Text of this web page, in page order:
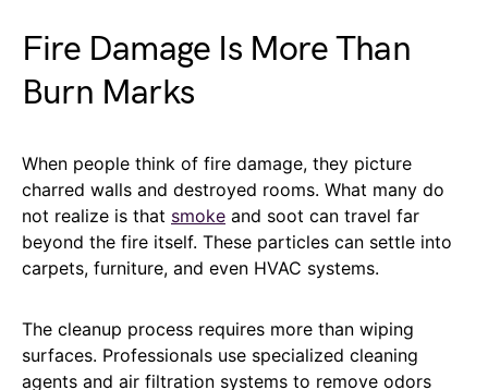
Fire Damage Is More Than
Burn Marks
When people think of fire damage, they picture
charred walls and destroyed rooms. What many do
not realize is that smoke and soot can travel far
beyond the fire itself. These particles can settle into
carpets, furniture, and even HVAC systems.
The cleanup process requires more than wiping
surfaces. Professionals use specialized cleaning
agents and air filtration systems to remove odors